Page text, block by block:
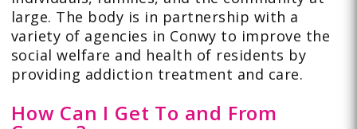
large. The body is in partnership with a
variety of agencies in Conwy to improve the
social welfare and health of residents by
providing addiction treatment and care.
How Can I Get To and From